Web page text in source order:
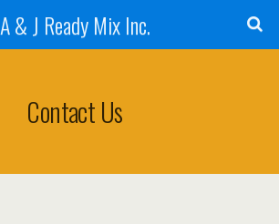
A & J Ready Mix Inc.
Contact Us